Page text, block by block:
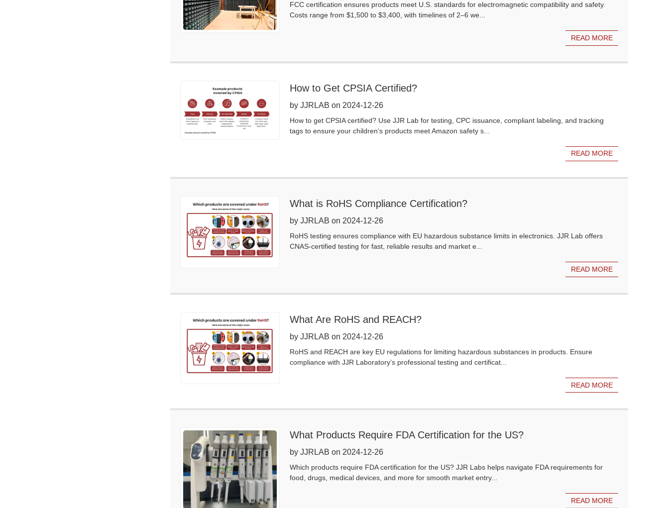
FCC certification ensures products meet U.S. standards for electromagnetic compatibility and safety.
Costs range from $1,500 to $3,400, with timelines of 2–6 we...
READ MORE
How to Get CPSIA Certified?
by JJRLAB on 2024-12-26
How to get CPSIA certified? Use JJR Lab for testing, CPC issuance, compliant labeling, and tracking
tags to ensure your children‘s products meet Amazon safety s...
READ MORE
What is RoHS Compliance Certification?
by JJRLAB on 2024-12-26
RoHS testing ensures compliance with EU hazardous substance limits in electronics. JJR Lab offers
CNAS-certified testing for fast, reliable results and market e...
READ MORE
What Are RoHS and REACH?
by JJRLAB on 2024-12-26
RoHS and REACH are key EU regulations for limiting hazardous substances in products. Ensure
compliance with JJR Laboratory’s professional testing and certificat...
READ MORE
What Products Require FDA Certification for the US?
by JJRLAB on 2024-12-26
Which products require FDA certification for the US? JJR Labs helps navigate FDA requirements for
food, drugs, medical devices, and more for smooth market entry...
READ MORE